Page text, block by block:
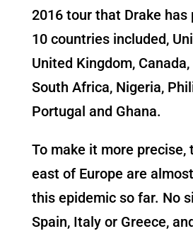
2016 tour that Drake has
10 countries included,
United Kingdom,
South Africa, Nigeria,
Portugal and Ghana.
To make it more precise,
east of Europe are
this epidemic so far. No
Spain, Italy or Greece,